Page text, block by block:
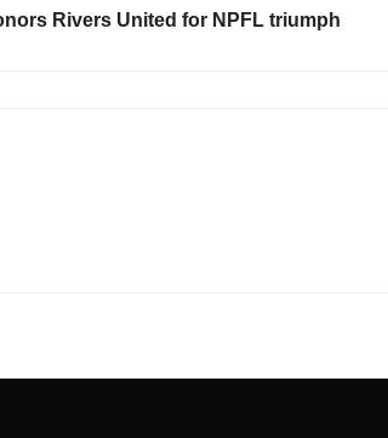
Rivers United for NPFL triumph